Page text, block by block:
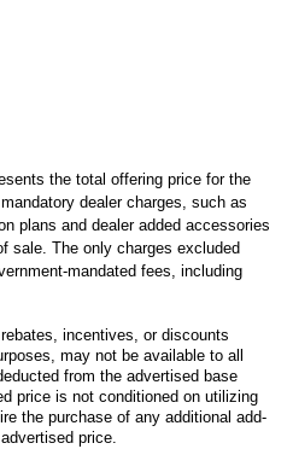
the total offering price for the
dealer charges, such as
plans and dealer added accessories
sale. The only charges excluded
mandated fees, including
incentives, or discounts
may not be available to all
from the advertised base
price is not conditioned on utilizing
the purchase of any additional add-
price.